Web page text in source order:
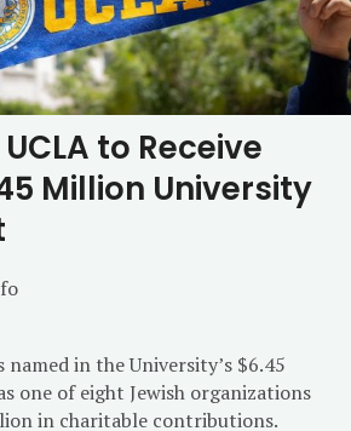
to Receive
Million University
named in the University’s $6.45
one of eight Jewish organizations
in charitable contributions.